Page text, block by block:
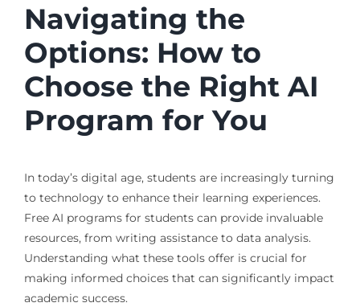
Navigating the
Options: How to
Choose the Right AI
Program for You
In today’s digital age, students are increasingly turning
to technology to enhance their learning experiences.
Free AI programs for students can provide invaluable
resources, from writing assistance to data analysis.
Understanding what these tools offer is crucial for
making informed choices that can significantly impact
academic success.